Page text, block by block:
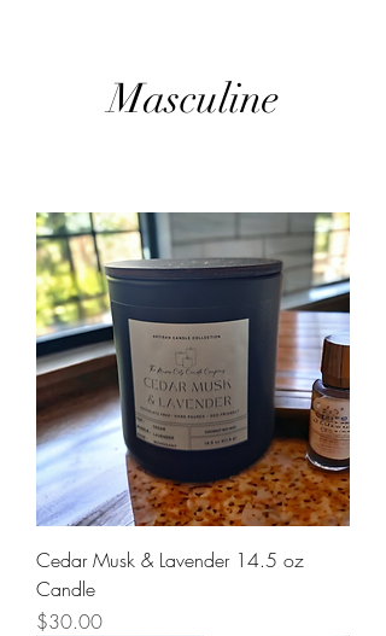
Masculine
Cedar Musk & Lavender 14.5 oz
Candle
Price
$30.00